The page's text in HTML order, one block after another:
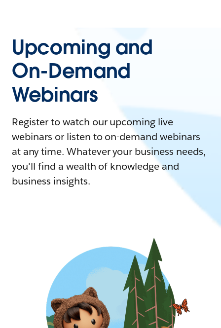
Upcoming and
On-Demand
Webinars
Register to watch our upcoming live
webinars or listen to on-demand webinars
at any time. Whatever your business needs,
you'll find a wealth of knowledge and
business insights.